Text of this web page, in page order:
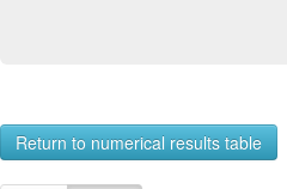
Return to numerical results table